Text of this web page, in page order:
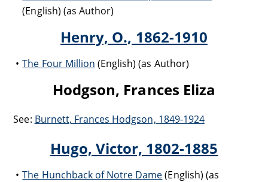
(English) (as Author)
Henry, O., 1862-1910
The Four Million (English) (as Author)
Hodgson, Frances Eliza
See: Burnett, Frances Hodgson, 1849-1924
Hugo, Victor, 1802-1885
The Hunchback of Notre Dame(English) (as